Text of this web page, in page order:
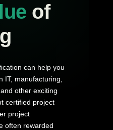
of
can help you
IT, manufacturing,
other exciting
certified project
project
often rewarded